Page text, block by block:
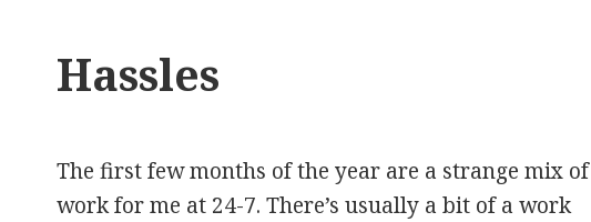
Hassles
The first few months of the year are a strange mix of
work for me at 24-7. There’s usually a bit of a work